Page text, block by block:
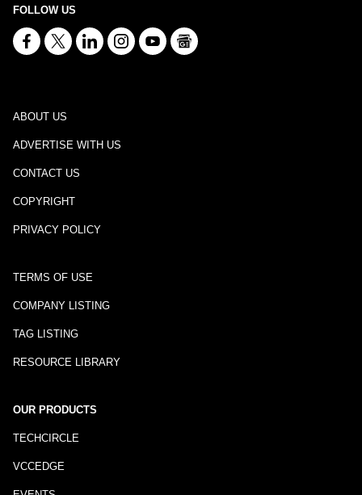
FOLLOW US
ABOUT US
ADVERTISE WITH US
CONTACT US
COPYRIGHT
PRIVACY POLICY
TERMS OF USE
COMPANY LISTING
TAG LISTING
RESOURCE LIBRARY
OUR PRODUCTS
TECHCIRCLE
VCCEDGE